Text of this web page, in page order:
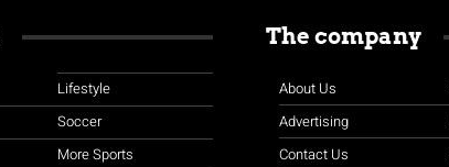
Lifestyle
Soccer
More Sports
The company
About Us
Advertising
Contact Us